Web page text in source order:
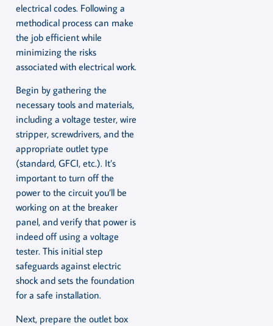
electrical codes. Following a
methodical process can make
the job efficient while
minimizing the risks
associated with electrical work.
Begin by gathering the
necessary tools and materials,
including a voltage tester, wire
stripper, screwdrivers, and the
appropriate outlet type
(standard, GFCI, etc.). It’s
important to turn off the
power to the circuit you’ll be
working on at the breaker
panel, and verify that power is
indeed off using a voltage
tester. This initial step
safeguards against electric
shock and sets the foundation
for a safe installation.
Next, prepare the outlet box